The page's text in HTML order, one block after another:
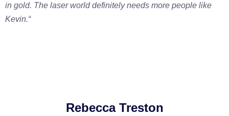
in gold. The laser world definitely needs more people like
Kevin.“
Rebecca Treston